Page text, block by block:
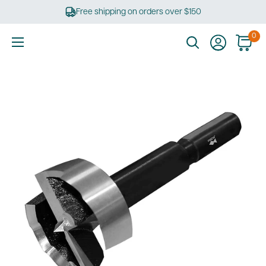
Free shipping on orders over $150
0